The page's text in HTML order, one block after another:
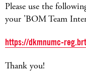
Please use the
your 'BOM Team
https://dkmnumc-
Thank you!